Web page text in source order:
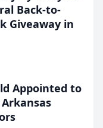
Back-to-
Giveaway in
Appointed to
Arkansas